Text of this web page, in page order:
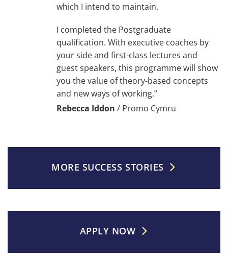
which I intend to maintain.
I completed the Postgraduate
qualification. With executive coaches by
your side and first-class lectures and
guest speakers, this programme will show
you the value of theory-based concepts
and new ways of working.”
Rebecca Iddon / Promo Cymru
MORE SUCCESS STORIES
APPLY NOW